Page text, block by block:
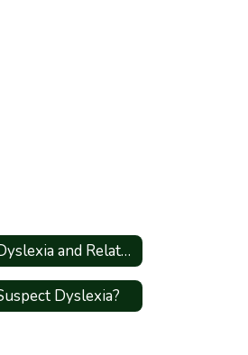
Dyslexia and Related Disorders
Dyslexia?